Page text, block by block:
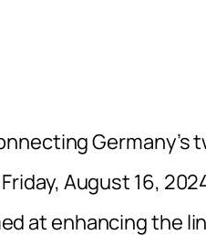
Germany’s
August 16,
at enhancing the